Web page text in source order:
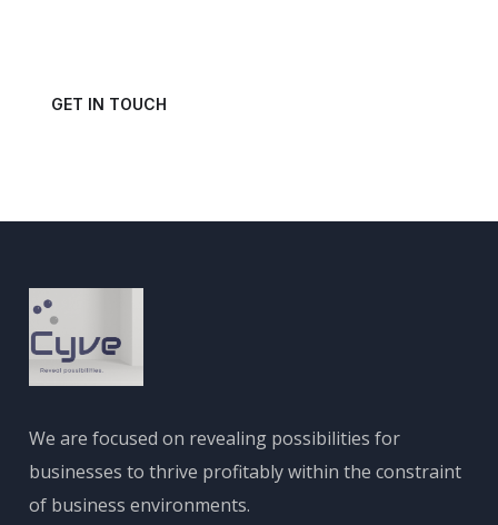
GET IN TOUCH
We are focused on revealing possibilities for
businesses to thrive profitably within the constraint
of business environments.